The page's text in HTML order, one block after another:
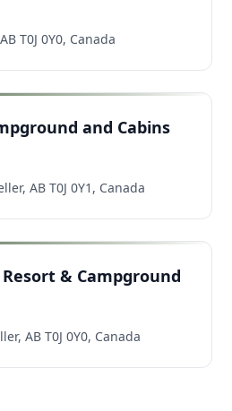
T0J 0Y0, Canada
and Cabins
AB T0J 0Y1, Canada
& Campground
AB T0J 0Y0, Canada